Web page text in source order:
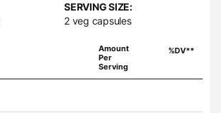
SERVING SIZE:
2 veg capsules
Amount
Per
Serving
%DV**